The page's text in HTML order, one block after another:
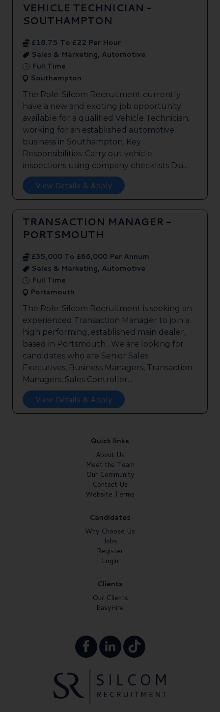
VEHICLE TECHNICIAN -
SOUTHAMPTON
£18.75 To £22 Per Hour
Sales & Marketing, Automotive
Full Time
Southampton
The Role: Silcom Recruitment currently
have a new and exciting job opportunity
available for a qualified Vehicle Technician,
working for an established automotive
business in Southampton. Key
Responsibilities: Carry out vehicle
inspections using company checklists Dia...
View Details & Apply
TRANSACTION MANAGER -
PORTSMOUTH
£35,000 To £66,000 Per Annum
Sales & Marketing, Automotive
Full Time
Portsmouth
The Role: Silcom Recruitment is seeking an
experienced Transaction Manager to join a
high performing, established main dealer,
based in Portsmouth. We are looking for
candidates who are Senior Sales
Executives, Business Managers, Transaction
Managers, Sales Controller...
View Details & Apply
Quick links
About Us
Meet the Team
Our Community
Contact Us
Website Terms
Candidates
Why Choose Us
Jobs
Register
Login
Clients
Our Clients
EasyHire